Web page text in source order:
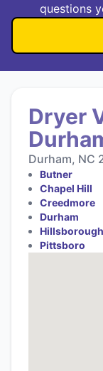
questions
Dryer
Durham, NC
Butner
Chapel Hill
Creedmore
Durham
Hillsborough
Pittsboro